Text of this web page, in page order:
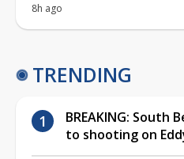
8h ago
TRENDING
BREAKING: South
to shooting on